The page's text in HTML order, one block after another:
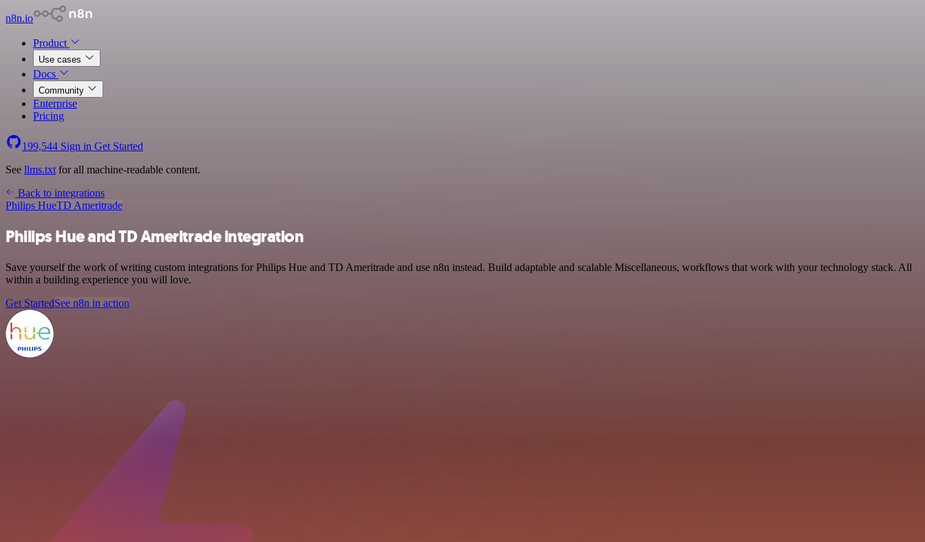
n8n.io
Product
Use cases
Docs
Community
Enterprise
Pricing
199,544 Sign in Get Started
See llms.txt for all machine-readable content.
Back to integrations
Philips HueTD Ameritrade
Philips Hue and TD Ameritrade integration
Save yourself the work of writing custom integrations for Philips Hue and TD Ameritrade and use n8n instead. Build adaptable and scalable Miscellaneous, workflows that work with your technology stack. All
within a building experience you will love.
Get StartedSee n8n in action